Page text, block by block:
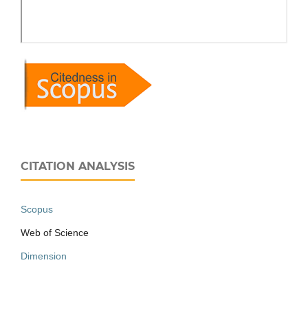
CITATION ANALYSIS
Scopus
Web of Science
Dimension